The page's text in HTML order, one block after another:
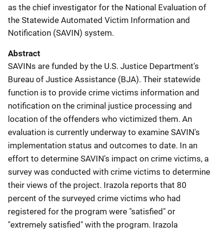
as the chief investigator for the National Evaluation of
the Statewide Automated Victim Information and
Notification (SAVIN) system.
Abstract
SAVINs are funded by the U.S. Justice Department's
Bureau of Justice Assistance (BJA). Their statewide
function is to provide crime victims information and
notification on the criminal justice processing and
location of the offenders who victimized them. An
evaluation is currently underway to examine SAVIN's
implementation status and outcomes to date. In an
effort to determine SAVIN's impact on crime victims, a
survey was conducted with crime victims to determine
their views of the project. Irazola reports that 80
percent of the surveyed crime victims who had
registered for the program were "satisfied" or
"extremely satisfied" with the program. Irazola